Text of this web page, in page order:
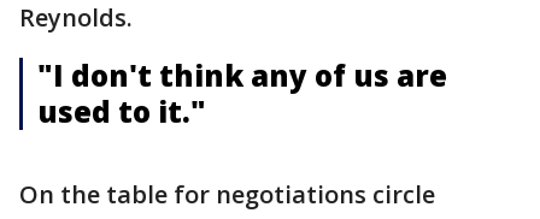
Reynolds.
"I don't think any of us are
used to it."
On the table for negotiations circle